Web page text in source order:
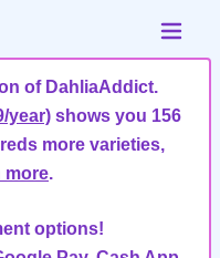
of DahliaAddict.
year) shows you 156
more varieties,
more.
options!